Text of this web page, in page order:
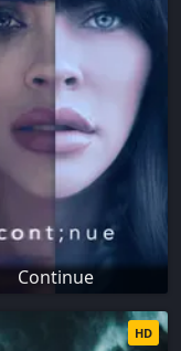
Continue
HD